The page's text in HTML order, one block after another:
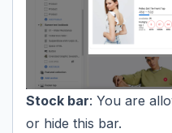
Stock bar: You are
or hide this bar.